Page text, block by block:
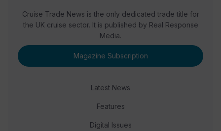
Cruise Trade News is the only dedicated trade title for
the UK cruise sector. It is published by Real Response
Media.
Magazine Subscription
Latest News
Features
Digital Issues